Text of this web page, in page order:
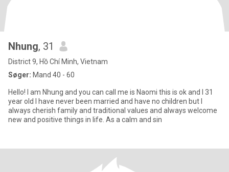
Nhung, 31
District 9, Hồ Chí Minh, Vietnam
Søger: Mand 40 - 60
Hello! I am Nhung and you can call me is Naomi this is ok and I 31
year old I have never been married and have no children but I
always cherish family and traditional values ​​and always welcome
new and positive things in life. As a calm and sin